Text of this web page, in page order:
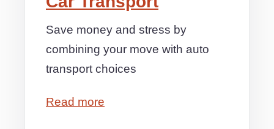
Save money and stress by
combining your move with auto
transport choices
Read more